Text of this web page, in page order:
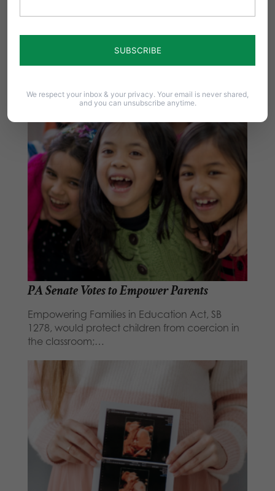
PA Senate Votes to Empower Parents
Empowering Families in Education Act, SB
1278, would protect children from coercion in
the classroom;…
We respect your inbox & your privacy. Your email is never shared,
and you can unsubscribe anytime.